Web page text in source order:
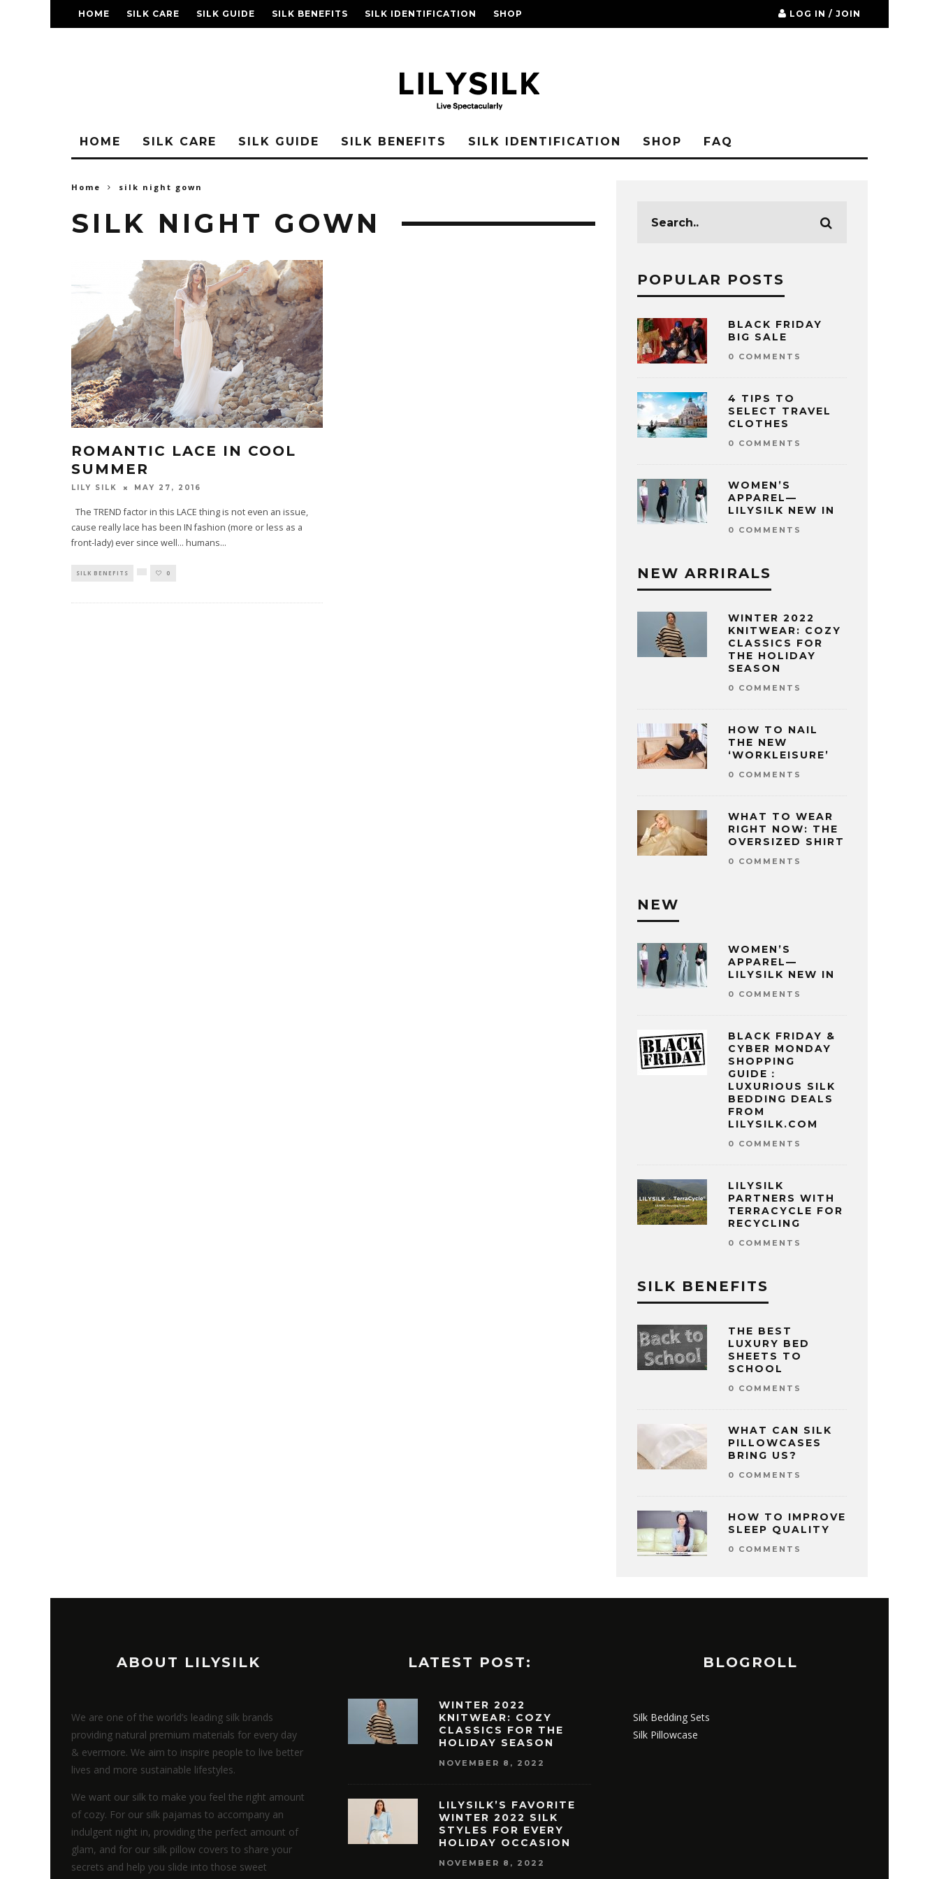
HOME SILK CARE SILK GUIDE SILK BENEFITS SILK IDENTIFICATION SHOP LOG IN / JOIN
HOME SILK CARE SILK GUIDE SILK BENEFITS SILK IDENTIFICATION SHOP FAQ
Home silk night gown
SILK NIGHT GOWN
ROMANTIC LACE IN COOL
SUMMER
LILY SILK MAY 27, 2016
The TREND factor in this LACE thing is not even an issue,
cause really lace has been IN fashion (more or less as a
front-lady) ever since well… humans...
SILK BENEFITS 0
POPULAR POSTS
BLACK FRIDAY
BIG SALE
0 COMMENTS
4 TIPS TO
SELECT TRAVEL
CLOTHES
0 COMMENTS
WOMEN’S
APPAREL—
LILYSILK NEW IN
0 COMMENTS
NEW ARRIRALS
WINTER 2022
KNITWEAR: COZY
CLASSICS FOR
THE HOLIDAY
SEASON
0 COMMENTS
HOW TO NAIL
THE NEW
‘WORKLEISURE’
0 COMMENTS
WHAT TO WEAR
RIGHT NOW: THE
OVERSIZED SHIRT
0 COMMENTS
NEW
WOMEN’S
APPAREL—
LILYSILK NEW IN
0 COMMENTS
BLACK FRIDAY &
CYBER MONDAY
SHOPPING
GUIDE：
LUXURIOUS SILK
BEDDING DEALS
FROM
LILYSILK.COM
0 COMMENTS
LILYSILK
PARTNERS WITH
TERRACYCLE FOR
RECYCLING
0 COMMENTS
SILK BENEFITS
THE BEST
LUXURY BED
SHEETS TO
SCHOOL
0 COMMENTS
WHAT CAN SILK
PILLOWCASES
BRING US?
0 COMMENTS
HOW TO IMPROVE
SLEEP QUALITY
0 COMMENTS
ABOUT LILYSILK
We are one of the world’s leading silk brands
providing natural premium materials for every day
& evermore. We aim to inspire people to live better
lives and more sustainable lifestyles.
We want our silk to make you feel the right amount
of cozy. For our silk pajamas to accompany an
indulgent night in, providing the perfect amount of
glam, and for our silk pillow covers to share your
secrets and help you slide into those sweet
LATEST POST:
WINTER 2022
KNITWEAR: COZY
CLASSICS FOR THE
HOLIDAY SEASON
NOVEMBER 8, 2022
LILYSILK’S FAVORITE
WINTER 2022 SILK
STYLES FOR EVERY
HOLIDAY OCCASION
NOVEMBER 8, 2022
BLOGROLL
Silk Bedding Sets
Silk Pillowcase